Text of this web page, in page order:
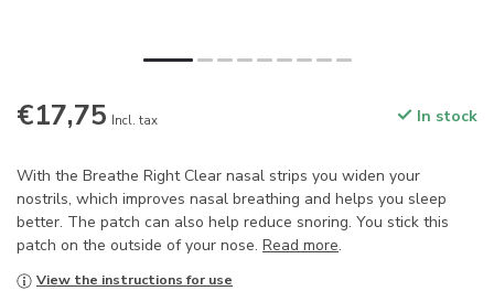
€17,75 Incl. tax In stock
With the Breathe Right Clear nasal strips you widen your
nostrils, which improves nasal breathing and helps you sleep
better. The patch can also help reduce snoring. You stick this
patch on the outside of your nose. Read more.
View the instructions for use